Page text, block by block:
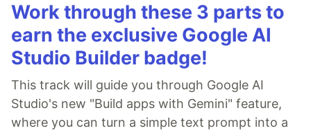
Work through these 3 parts to
earn the exclusive Google AI
Studio Builder badge!
This track will guide you through Google AI
Studio's new "Build apps with Gemini" feature,
where you can turn a simple text prompt into a